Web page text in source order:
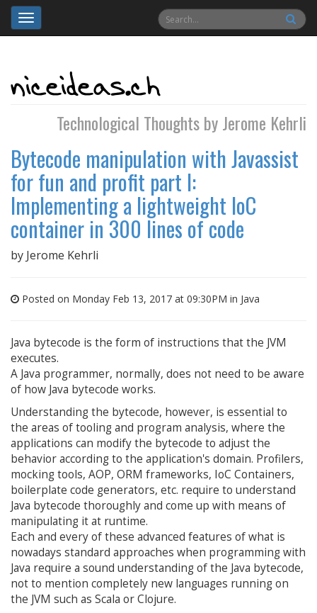
Toggle
navigation
Technological Thoughts by Jerome Kehrli
Bytecode manipulation with Javassist
for fun and profit part I:
Implementing a lightweight IoC
container in 300 lines of code
by Jerome Kehrli
Posted on Monday Feb 13, 2017 at 09:30PM in Java
Java bytecode is the form of instructions that the JVM
executes.
A Java programmer, normally, does not need to be aware
of how Java bytecode works.
Understanding the bytecode, however, is essential to
the areas of tooling and program analysis, where the
applications can modify the bytecode to adjust the
behavior according to the application's domain. Profilers,
mocking tools, AOP, ORM frameworks, IoC Containers,
boilerplate code generators, etc. require to understand
Java bytecode thoroughly and come up with means of
manipulating it at runtime.
Each and every of these advanced features of what is
nowadays standard approaches when programming with
Java require a sound understanding of the Java bytecode,
not to mention completely new languages running on
the JVM such as Scala or Clojure.